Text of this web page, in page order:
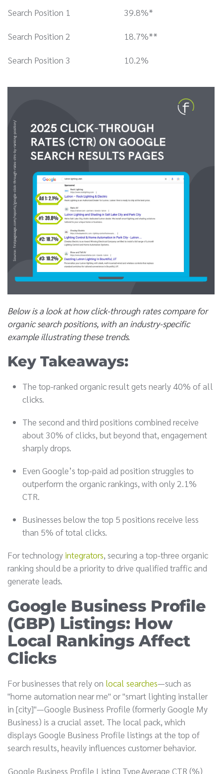
Search Position 1 39.8%*
Search Position 2 18.7%**
Search Position 3 10.2%
Below is a look at how click-through rates compare for
organic search positions, with an industry-specific
example illustrating these trends.
Key Takeaways:
The top-ranked organic result gets nearly 40% of all
clicks.
The second and third positions combined receive
about 30% of clicks, but beyond that, engagement
sharply drops.
Even Google’s top-paid ad position struggles to
outperform the organic rankings, with only 2.1%
CTR.
Businesses below the top 5 positions receive less
than 5% of total clicks.
For technology integrators, securing a top-three organic
ranking should be a priority to drive qualified traffic and
generate leads.
Google Business Profile
(GBP) Listings: How
Local Rankings Affect
Clicks
For businesses that rely on local searches—such as
"home automation near me" or "smart lighting installer
in [city]"—Google Business Profile (formerly Google My
Business) is a crucial asset. The local pack, which
displays Google Business Profile listings at the top of
search results, heavily influences customer behavior.
Google Business Profile Listing TypeAverage CTR (%)